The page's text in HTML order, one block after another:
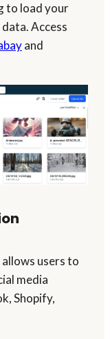
to load your
Access
and
users to
media
Shopify,